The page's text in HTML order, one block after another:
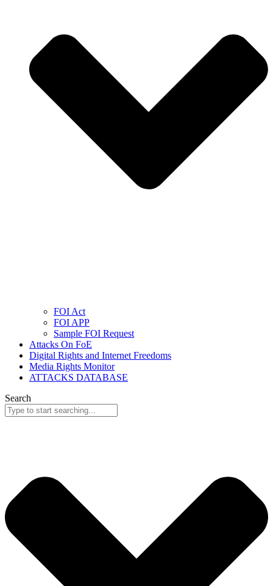
FOI Act
FOI APP
Sample FOI Request
Attacks On FoE
Digital Rights and Internet Freedoms
Media Rights Monitor
ATTACKS DATABASE
Search